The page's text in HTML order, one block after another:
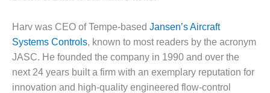
PRODUCES
DESIGN –
JASPER
GENERATING
STATION
Harv was CEO of Tempe-based Jansen’s Aircraft
Systems Controls, known to most readers by the acronym
JASC. He founded the company in 1990 and over the
next 24 years built a firm with an exemplary reputation for
innovation and high-quality engineered flow-control